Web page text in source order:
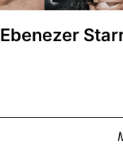
Ebenezer